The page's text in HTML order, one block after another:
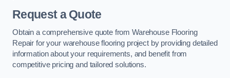
Request a Quote
Obtain a comprehensive quote from Warehouse Flooring
Repair for your warehouse flooring project by providing detailed
information about your requirements, and benefit from
competitive pricing and tailored solutions.